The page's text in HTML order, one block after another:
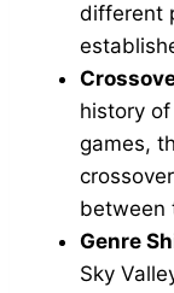
different
history
games,
between
Genre
Sky